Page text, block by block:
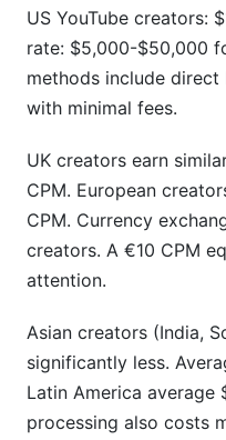
US YouTube creators:
rate: $5,000-$50,000
methods include direct
with minimal fees.
UK creators earn
CPM. European
CPM. Currency
creators. A €10 CPM
attention.
Asian creators (India,
significantly less.
Latin America average
processing also costs